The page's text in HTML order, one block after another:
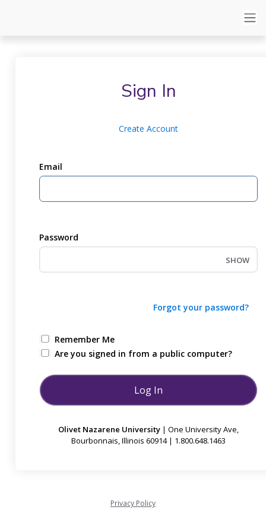
Sign In
Create Account
Email
Password
SHOW
Forgot your password?
Remember Me
Are you signed in from a public computer?
Olivet Nazarene University | One University Ave,
Bourbonnais, Illinois 60914 | 1.800.648.1463
Privacy Policy